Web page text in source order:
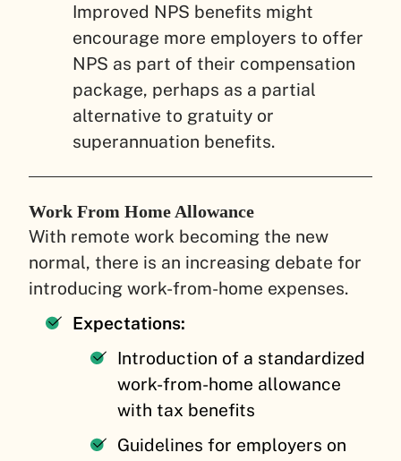
Improved NPS benefits might
encourage more employers to offer
NPS as part of their compensation
package, perhaps as a partial
alternative to gratuity or
superannuation benefits.
Work From Home Allowance
With remote work becoming the new
normal, there is an increasing debate for
introducing work-from-home expenses.
Expectations:
Introduction of a standardized
work-from-home allowance
with tax benefits
Guidelines for employers on